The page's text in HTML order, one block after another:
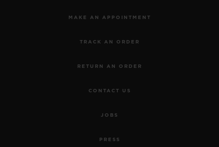
MAKE AN APPOINTMENT
TRACK AN ORDER
RETURN AN ORDER
CONTACT US
JOBS
PRESS